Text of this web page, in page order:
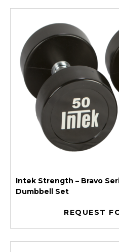
Intek Strength – Bravo
Dumbbell Set
REQUEST